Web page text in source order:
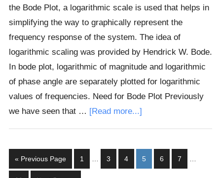
the Bode Plot, a logarithmic scale is used that helps in
simplifying the way to graphically represent the
frequency response of the system. The idea of
logarithmic scaling was provided by Hendrick W. Bode.
In bode plot, logarithmic of magnitude and logarithmic
of phase angle are separately plotted for logarithmic
values of frequencies. Need for Bode Plot Previously
we have seen that … [Read more...]about
« Go
to
Previous Page Page
1 Page
3 Page
4 Page
5 Page
6 Page
7